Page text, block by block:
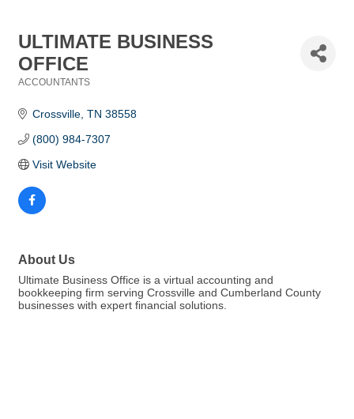
ULTIMATE BUSINESS
OFFICE
ACCOUNTANTS
Crossville TN 38558
(800) 984-7307
Visit Website
About Us
Ultimate Business Office is a virtual accounting and
bookkeeping firm serving Crossville and Cumberland County
businesses with expert financial solutions.